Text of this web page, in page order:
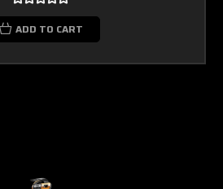
ADD TO CART